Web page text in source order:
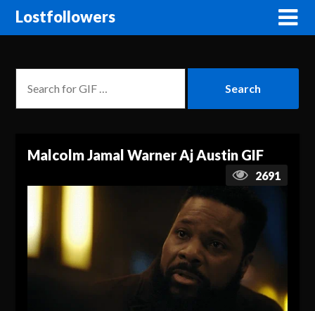
Lostfollowers
Malcolm Jamal Warner Aj Austin GIF
2691